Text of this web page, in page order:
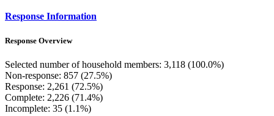
Response Information
Response Overview
Selected number of household members: 3,118 (100.0%)
Non-response: 857 (27.5%)
Response: 2,261 (72.5%)
Complete: 2,226 (71.4%)
Incomplete: 35 (1.1%)